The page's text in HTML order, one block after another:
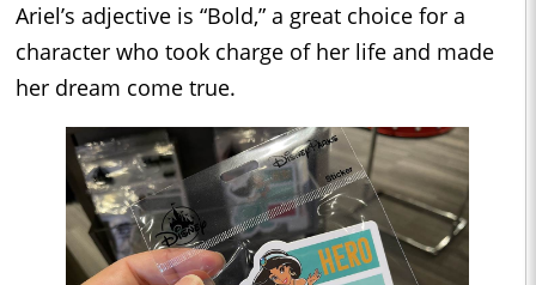
Ariel’s adjective is “Bold,” a great choice for a
character who took charge of her life and made
her dream come true.